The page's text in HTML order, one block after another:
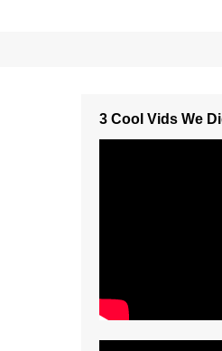
3 Cool Vids We